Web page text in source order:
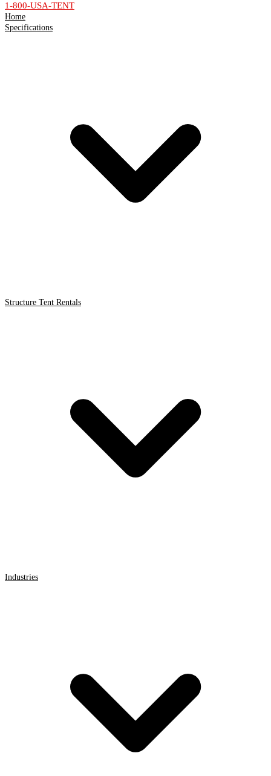
1-800-USA-TENT
Home
Specifications
Structure Tent Rentals
Industries